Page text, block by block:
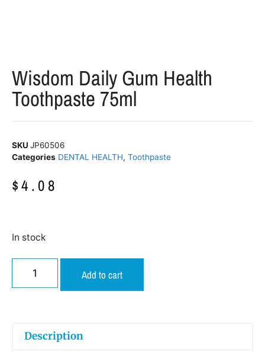
Wisdom Daily Gum Health
Toothpaste 75ml
SKU JP60506
Categories DENTAL HEALTH, Toothpaste
$4.08
In stock
Add to cart
Description